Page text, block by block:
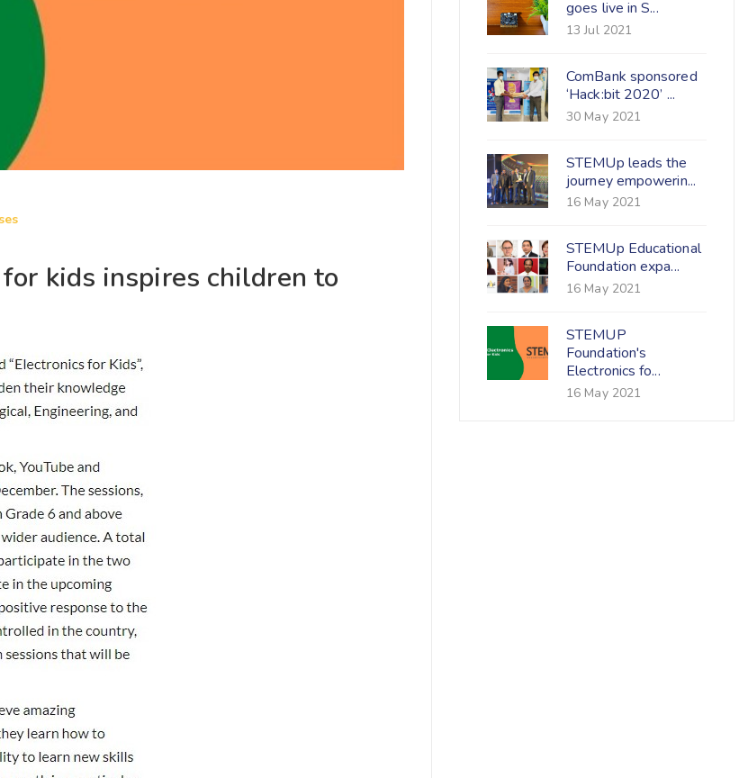
kids inspires children to
goes live in S...
13 Jul 2021
ComBank sponsored
‘Hack:bit 2020’ ...
30 May 2021
STEMUp leads the
journey empowerin...
16 May 2021
STEMUp Educational
Foundation expa...
16 May 2021
STEMUP
Foundation's
Electronics fo...
16 May 2021